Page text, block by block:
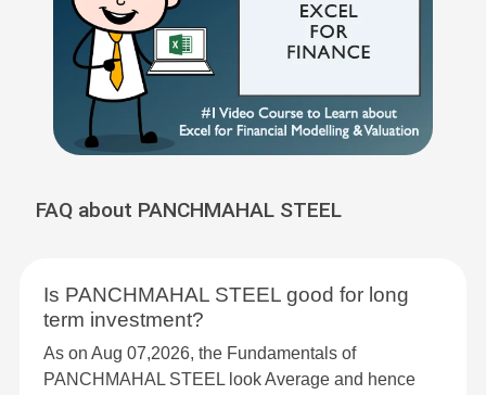
FAQ about PANCHMAHAL STEEL
Is PANCHMAHAL STEEL good for long
term investment?
As on Aug 07,2026, the Fundamentals of
PANCHMAHAL STEEL look Average and hence